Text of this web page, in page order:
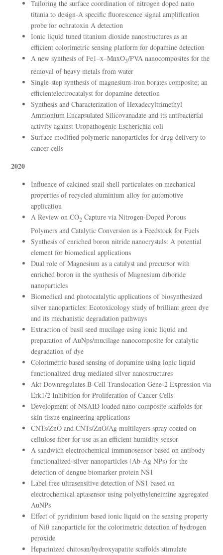
Tailoring the surface coordination of nitrogen doped nano
titania to design-A specific fluorescence signal amplification
probe for ochratoxin A detection
Ionic liquid tuned titanium dioxide nanostructures as an
efficient colorimetric sensing platform for dopamine detection
A new synthesis of Fe1–x–MnxO3/PVA nanocomposites for the
removal of heavy metals from water
Single-step synthesis of magnesium-iron borates composite; an
efficientelectrocatalyst for dopamine detection
Synthesis and Characterization of Hexadecyltrimethyl
Ammonium Encapsulated Silicovanadate and its antibacterial
activity against Uropathogenic Escherichia coli
Surface modified polymeric nanoparticles for drug delivery to
cancer cells
2020
Influence of calcined snail shell particulates on mechanical
properties of recycled aluminium alloy for automotive
application
A Review on CO2 Capture via Nitrogen-Doped Porous
Polymers and Catalytic Conversion as a Feedstock for Fuels
Synthesis of enriched boron nitride nanocrystals: A potential
element for biomedical applications
Dual role of Magnesium as a catalyst and precursor with
enriched boron in the synthesis of Magnesium diboride
nanoparticles
Biomedical and photocatalytic applications of biosynthesized
silver nanoparticles: Ecotoxicology study of brilliant green dye
and its mechanistic degradation pathways
Extraction of basil seed mucilage using ionic liquid and
preparation of AuNps/mucilage nanocomposite for catalytic
degradation of dye
Colorimetric based sensing of dopamine using ionic liquid
functionalized drug mediated silver nanostructures
Akt Downregulates B-Cell Translocation Gene-2 Expression via
Erk1/2 Inhibition for Proliferation of Cancer Cells
Development of NSAID loaded nano-composite scaffolds for
skin tissue engineering applications
CNTs/ZnO and CNTs/ZnO/Ag multilayers spray coated on
cellulose fiber for use as an efficient humidity sensor
A sandwich electrochemical immunosensor based on antibody
functionalized-silver nanoparticles (Ab-Ag NPs) for the
detection of dengue biomarker protein NS1
Label free ultrasensitive detection of NS1 based on
electrochemical aptasensor using polyethyleneimine aggregated
AuNPs
Effect of pyridinium based ionic liquid on the sensing property
of Ni0 nanoparticle for the colorimetric detection of hydrogen
peroxide
Heparinized chitosan/hydroxyapatite scaffolds stimulate